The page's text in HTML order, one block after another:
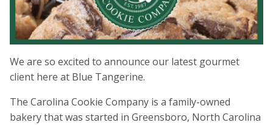
We are so excited to announce our latest gourmet
client here at Blue Tangerine.
The Carolina Cookie Company is a family-owned
bakery that was started in Greensboro, North Carolina